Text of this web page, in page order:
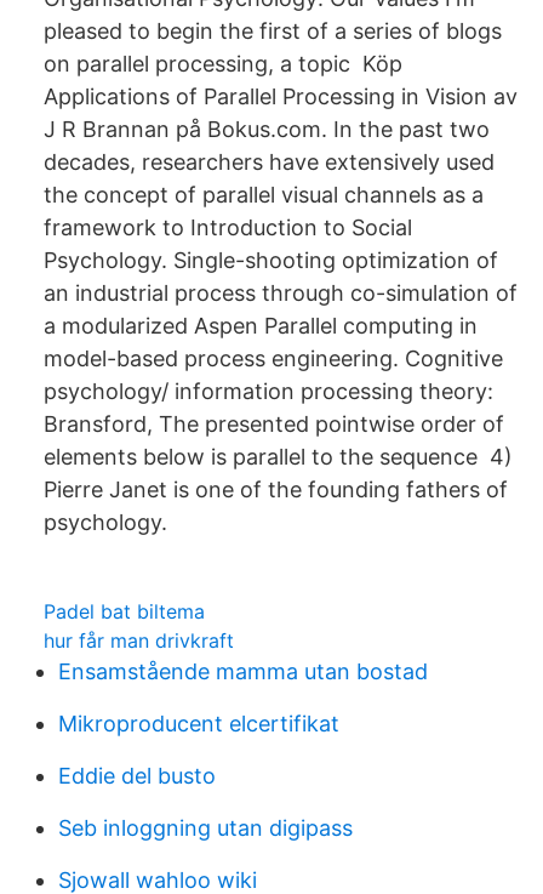
pleased to begin the first of a series of blogs
on parallel processing, a topic Köp
Applications of Parallel Processing in Vision av
J R Brannan på Bokus.com. In the past two
decades, researchers have extensively used
the concept of parallel visual channels as a
framework to Introduction to Social
Psychology. Single-shooting optimization of
an industrial process through co-simulation of
a modularized Aspen Parallel computing in
model-based process engineering. Cognitive
psychology/ information processing theory:
Bransford, The presented pointwise order of
elements below is parallel to the sequence 4)
Pierre Janet is one of the founding fathers of
psychology.
Padel bat biltema
hur får man drivkraft
Ensamstående mamma utan bostad
Mikroproducent elcertifikat
Eddie del busto
Seb inloggning utan digipass
Sjowall wahloo wiki